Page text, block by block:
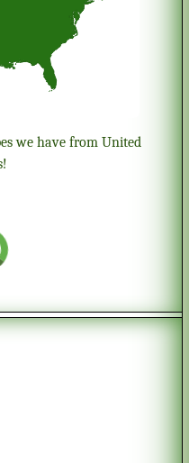
we have from United